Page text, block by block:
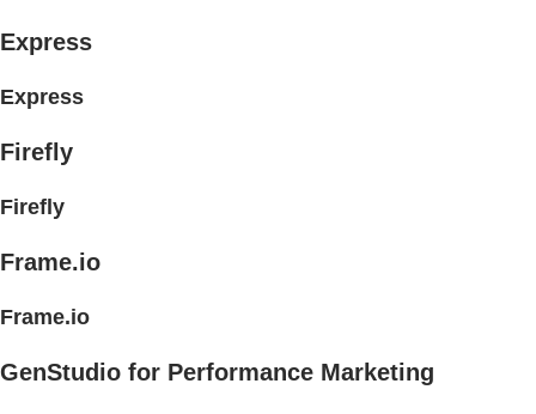
Express
Express
Firefly
Firefly
Frame.io
Frame.io
GenStudio for Performance Marketing